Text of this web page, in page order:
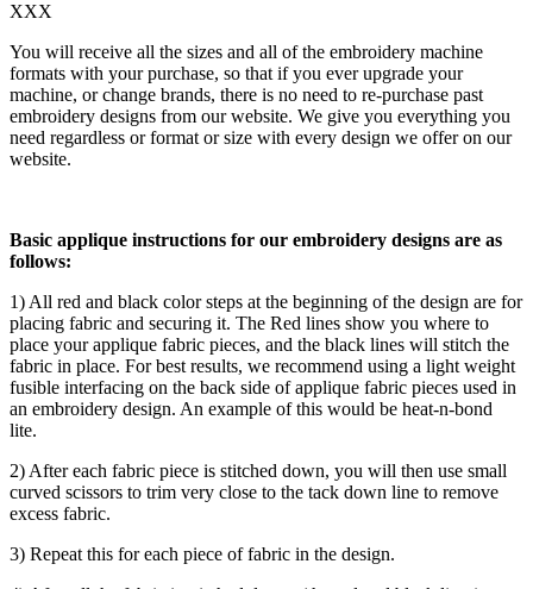
XXX
You will receive all the sizes and all of the embroidery machine
formats with your purchase, so that if you ever upgrade your
machine, or change brands, there is no need to re-purchase past
embroidery designs from our website. We give you everything you
need regardless or format or size with every design we offer on our
website.
Basic applique instructions for our embroidery designs are as
follows:
1) All red and black color steps at the beginning of the design are for
placing fabric and securing it. The Red lines show you where to
place your applique fabric pieces, and the black lines will stitch the
fabric in place. For best results, we recommend using a light weight
fusible interfacing on the back side of applique fabric pieces used in
an embroidery design. An example of this would be heat-n-bond
lite.
2) After each fabric piece is stitched down, you will then use small
curved scissors to trim very close to the tack down line to remove
excess fabric.
3) Repeat this for each piece of fabric in the design.